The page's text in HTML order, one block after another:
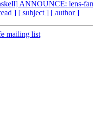
ANNOUNCE: lens-
] [ subject ] [ author ]
mailing list